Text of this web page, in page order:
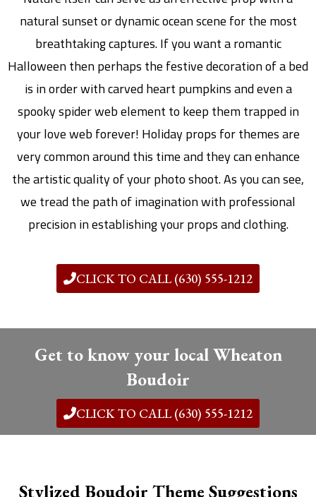
natural sunset or dynamic ocean scene for the most
breathtaking captures. If you want a romantic
Halloween then perhaps the festive decoration of a bed
is in order with carved heart pumpkins and even a
spooky spider web element to keep them trapped in
your love web forever! Holiday props for themes are
very common around this time and they can enhance
the artistic quality of your photo shoot. As you can see,
we tread the path of imagination with professional
precision in establishing your props and clothing.
CLICK TO CALL (630) 555-1212
Get to know your local Wheaton
Boudoir
CLICK TO CALL (630) 555-1212
Stylized Boudoir Theme Suggestions